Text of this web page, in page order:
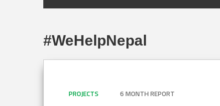
#WeHelpNepal
PROJECTS 6 MONTH REPORT